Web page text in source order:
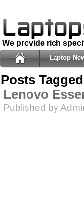
We provide rich
Laptop
Posts
Lenovo
Published by